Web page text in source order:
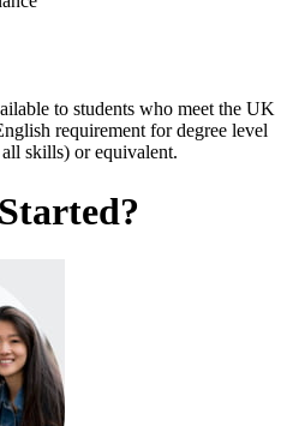
to students who meet the UK
requirement for degree level
skills) or equivalent.